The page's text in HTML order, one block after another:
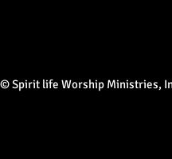
© Spirit life Worship Ministries,